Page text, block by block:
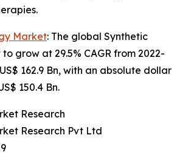
Market: The global Synthetic
grow at 29.5% CAGR from 2022-
162.9 Bn, with an absolute dollar
150.4 Bn.
Research
Research Pvt Ltd